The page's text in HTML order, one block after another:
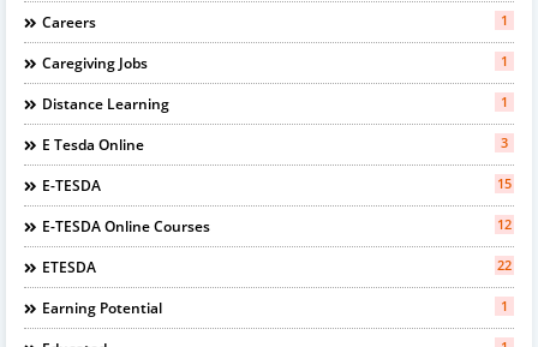
Careers 1
Caregiving Jobs 1
Distance Learning 1
E Tesda Online 3
E-TESDA 15
E-TESDA Online Courses 12
ETESDA 22
Earning Potential 1